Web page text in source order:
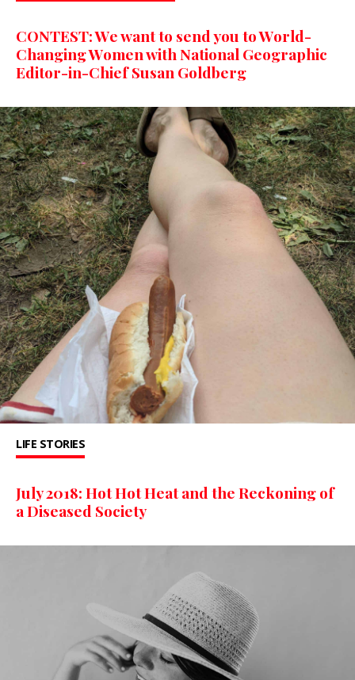
CONTEST: We want to send you to World-
Changing Women with National Geographic
Editor-in-Chief Susan Goldberg
LIFE STORIES
July 2018: Hot Hot Heat and the Reckoning of
a Diseased Society